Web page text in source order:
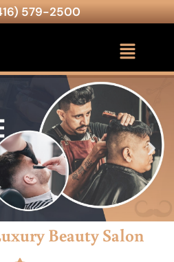
579-2500
Beauty Salon